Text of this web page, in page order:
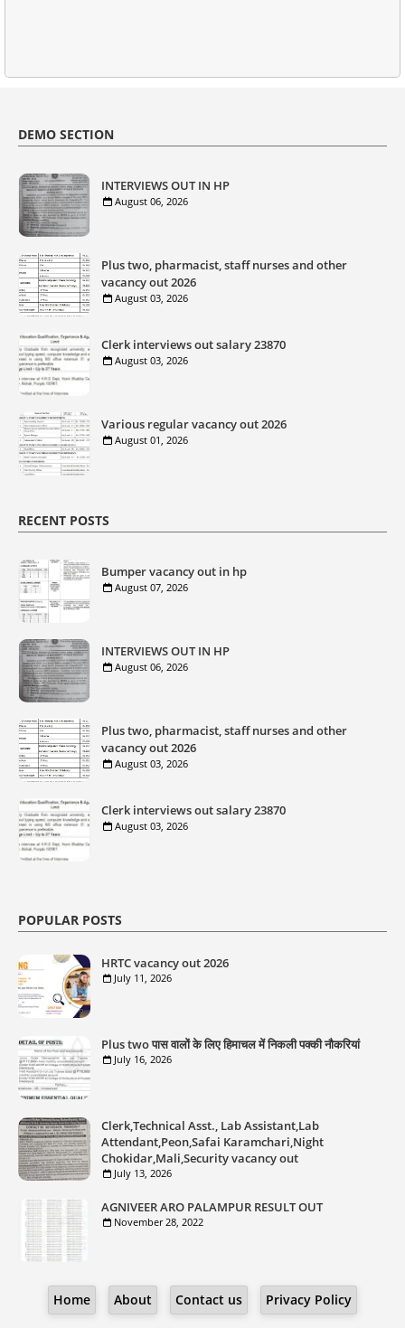
DEMO SECTION
INTERVIEWS OUT IN HP
August 06, 2026
Plus two, pharmacist, staff nurses and other
vacancy out 2026
August 03, 2026
Clerk interviews out salary 23870
August 03, 2026
Various regular vacancy out 2026
August 01, 2026
RECENT POSTS
Bumper vacancy out in hp
August 07, 2026
INTERVIEWS OUT IN HP
August 06, 2026
Plus two, pharmacist, staff nurses and other
vacancy out 2026
August 03, 2026
Clerk interviews out salary 23870
August 03, 2026
POPULAR POSTS
HRTC vacancy out 2026
July 11, 2026
Plus two पास वालों के लिए हिमाचल में निकली पक्की नौकरियां
July 16, 2026
Clerk,Technical Asst., Lab Assistant,Lab
Attendant,Peon,Safai Karamchari,Night
Chokidar,Mali,Security vacancy out
July 13, 2026
AGNIVEER ARO PALAMPUR RESULT OUT
November 28, 2022
Home About Contact us Privacy Policy